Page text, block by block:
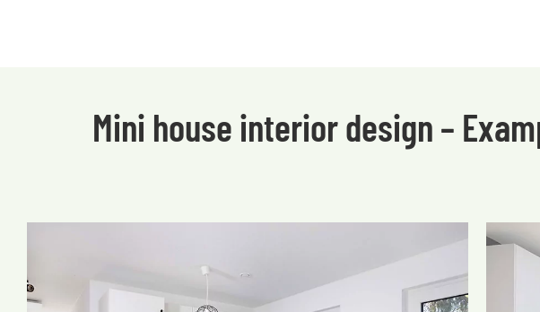
Mini house interior design –